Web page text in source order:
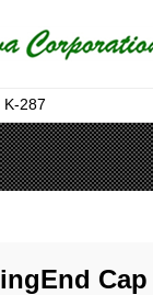
K-287
Cap